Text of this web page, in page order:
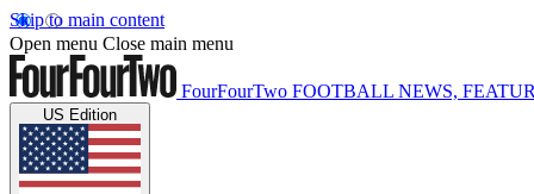
Skip to main content
Open menu Close main menu
FourFourTwo FOOTBALL NEWS,
US Edition